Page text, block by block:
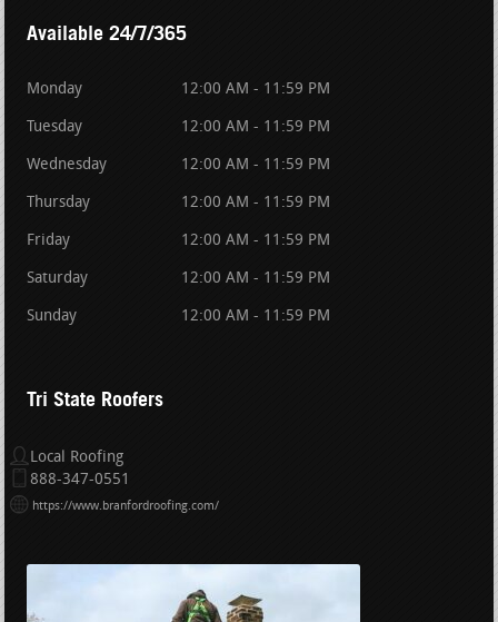
Available 24/7/365
Monday 12:00 AM - 11:59 PM
Tuesday 12:00 AM - 11:59 PM
Wednesday 12:00 AM - 11:59 PM
Thursday 12:00 AM - 11:59 PM
Friday 12:00 AM - 11:59 PM
Saturday 12:00 AM - 11:59 PM
Sunday 12:00 AM - 11:59 PM
Tri State Roofers
Local Roofing
888-347-0551
https://www.branfordroofing.com/